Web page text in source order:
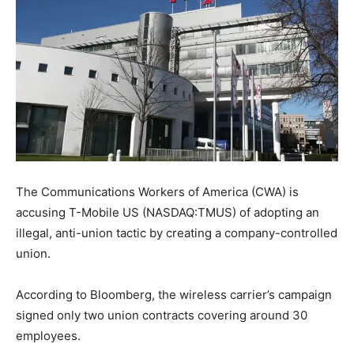
The Communications Workers of America (CWA) is
accusing T-Mobile US (NASDAQ:TMUS) of adopting an
illegal, anti-union tactic by creating a company-controlled
union.
According to Bloomberg, the wireless carrier’s campaign
signed only two union contracts covering around 30
employees.